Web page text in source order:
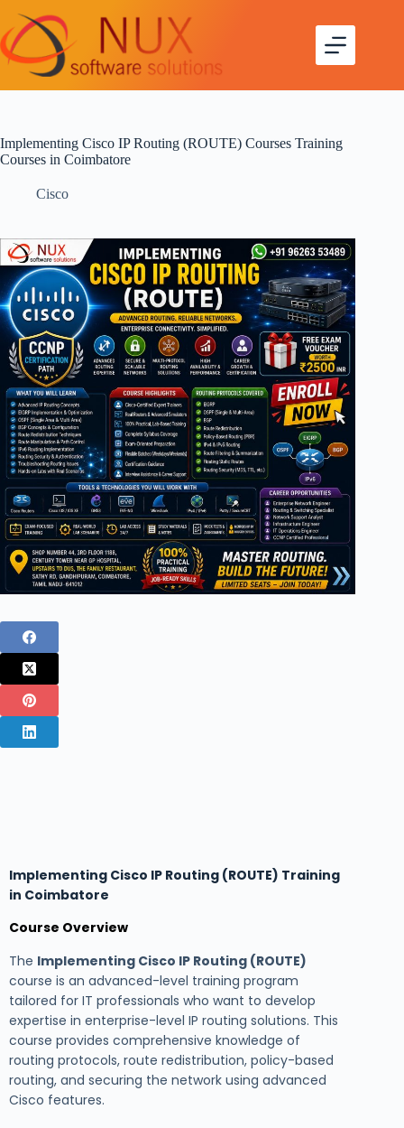
Implementing Cisco IP Routing (ROUTE) Courses Training
Courses in Coimbatore
Cisco
Implementing Cisco IP Routing (ROUTE) Training
in Coimbatore
Course Overview
The Implementing Cisco IP Routing (ROUTE)
course is an advanced-level training program
tailored for IT professionals who want to develop
expertise in enterprise-level IP routing solutions. This
course provides comprehensive knowledge of
routing protocols, route redistribution, policy-based
routing, and securing the network using advanced
Cisco features.